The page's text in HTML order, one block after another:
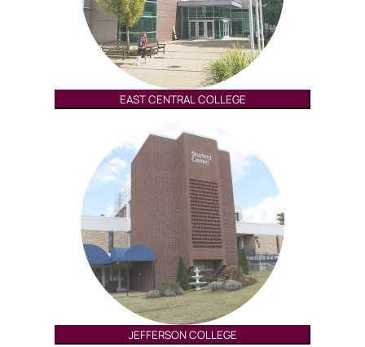
EAST CENTRAL COLLEGE
JEFFERSON COLLEGE